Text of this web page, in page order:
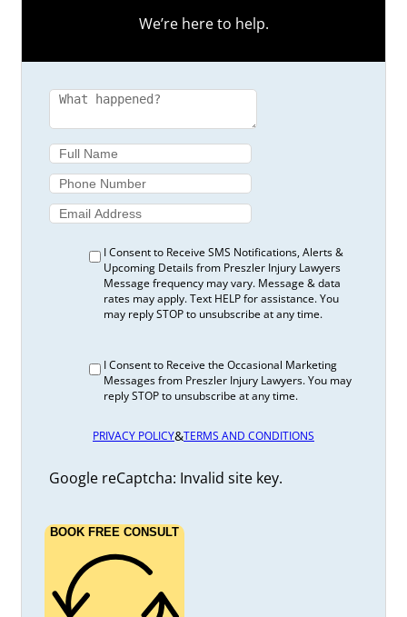
We’re here to help.
I Consent to Receive SMS Notifications, Alerts &
Upcoming Details from Preszler Injury Lawyers
Message frequency may vary. Message & data
rates may apply. Text HELP for assistance. You
may reply STOP to unsubscribe at any time.
I Consent to Receive the Occasional Marketing
Messages from Preszler Injury Lawyers. You may
reply STOP to unsubscribe at any time.
PRIVACY POLICY&TERMS AND CONDITIONS
Google reCaptcha: Invalid site key.
BOOK FREE CONSULT